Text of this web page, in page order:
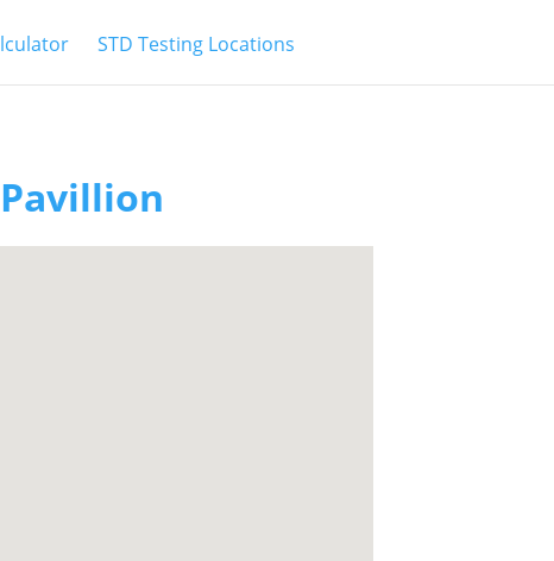
STD Testing Locations